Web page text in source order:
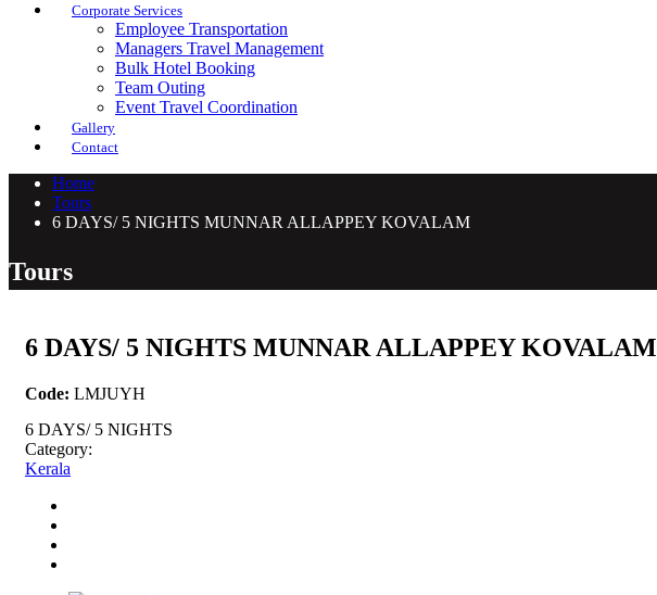
Corporate Services
Employee Transportation
Managers Travel Management
Bulk Hotel Booking
Team Outing
Event Travel Coordination
Gallery
Contact
Home
Tours
6 DAYS/ 5 NIGHTS MUNNAR ALLAPPEY KOVALAM
Tours
6 DAYS/ 5 NIGHTS MUNNAR ALLAPPEY KOVALAM
Code: LMJUYH
6 DAYS/ 5 NIGHTS
Category:
Kerala